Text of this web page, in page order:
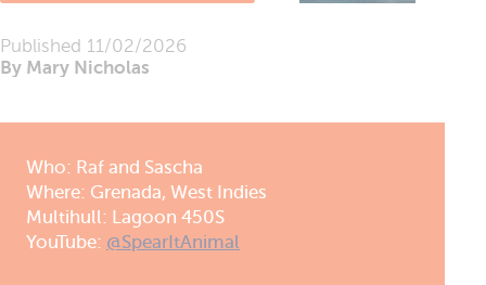
Published 11/02/2026
By Mary Nicholas
Who: Raf and Sascha
Where: Grenada, West Indies
Multihull: Lagoon 450S
YouTube: @SpearItAnimal